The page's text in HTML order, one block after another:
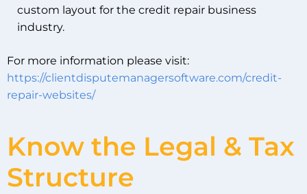
custom layout for the credit repair business
industry.
For more information please visit:
https://clientdisputemanagersoftware.com/credit-
repair-websites/
Know the Legal & Tax
Structure